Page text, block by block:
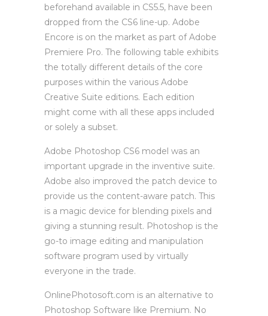
beforehand available in CS5.5, have been
dropped from the CS6 line-up. Adobe
Encore is on the market as part of Adobe
Premiere Pro. The following table exhibits
the totally different details of the core
purposes within the various Adobe
Creative Suite editions. Each edition
might come with all these apps included
or solely a subset.
Adobe Photoshop CS6 model was an
important upgrade in the inventive suite.
Adobe also improved the patch device to
provide us the content-aware patch. This
is a magic device for blending pixels and
giving a stunning result. Photoshop is the
go-to image editing and manipulation
software program used by virtually
everyone in the trade.
OnlinePhotosoft.com is an alternative to
Photoshop Software like Premium. No